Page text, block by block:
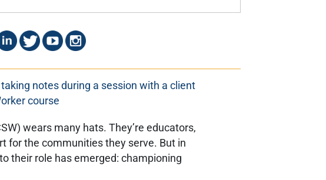
wears many hats. They’re educators,
for the communities they serve. But in
their role has emerged: championing